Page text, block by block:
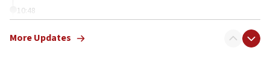
10:48
prickly pear farms
More Updates